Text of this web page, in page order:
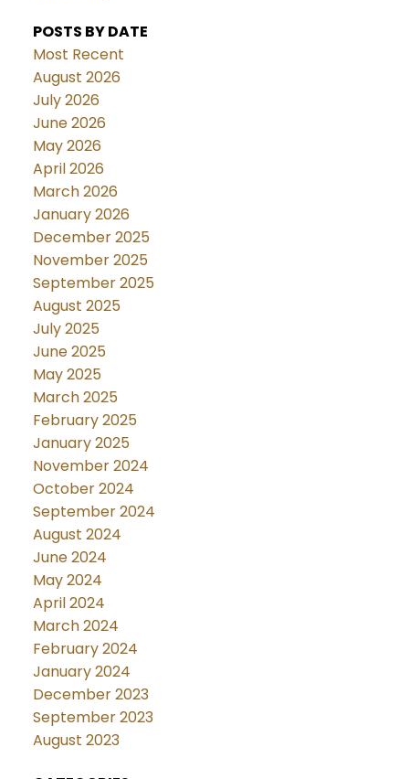
POSTS BY DATE
Most Recent
August 2026
July 2026
June 2026
May 2026
April 2026
March 2026
January 2026
December 2025
November 2025
September 2025
August 2025
July 2025
June 2025
May 2025
March 2025
February 2025
January 2025
November 2024
October 2024
September 2024
August 2024
June 2024
May 2024
April 2024
March 2024
February 2024
January 2024
December 2023
September 2023
August 2023